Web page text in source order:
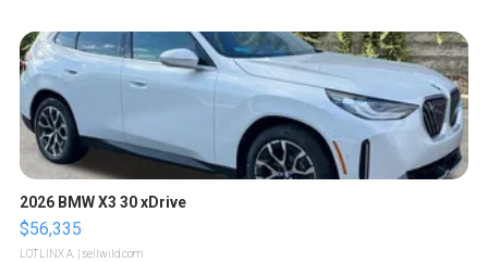
2026 BMW X3 30 xDrive
$56,335
LOTLINX A. | sellwild.com